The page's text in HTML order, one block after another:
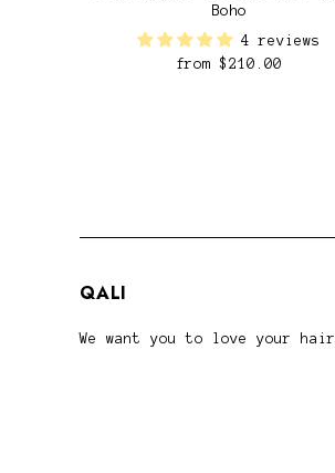
Boho
4 reviews
from$210.00
QALI
We want you to love your hair